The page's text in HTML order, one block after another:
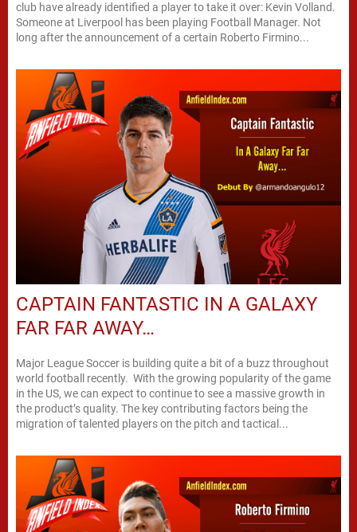
club have already identified a player to take it over: Kevin Volland.
Someone at Liverpool has been playing Football Manager. Not
long after the announcement of a certain Roberto Firmino...
CAPTAIN FANTASTIC IN A GALAXY
FAR FAR AWAY…
Major League Soccer is building quite a bit of a buzz throughout
world football recently. With the growing popularity of the game
in the US, we can expect to continue to see a massive growth in
the product’s quality. The key contributing factors being the
migration of talented players on the pitch and tactical...